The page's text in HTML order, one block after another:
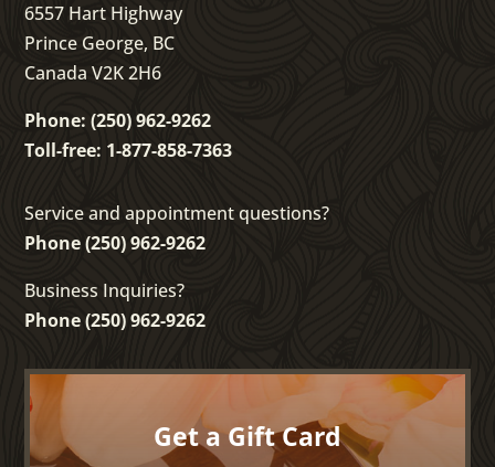
6557 Hart Highway
Prince George, BC
Canada V2K 2H6
Phone: (250) 962-9262
Toll-free: 1-877-858-7363
Service and appointment questions?
Phone (250) 962-9262
Business Inquiries?
Phone (250) 962-9262
Get a Gift Card